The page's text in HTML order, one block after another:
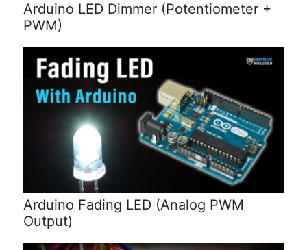
Arduino LED Dimmer (Potentiometer +
PWM)
Arduino Fading LED (Analog PWM
Output)